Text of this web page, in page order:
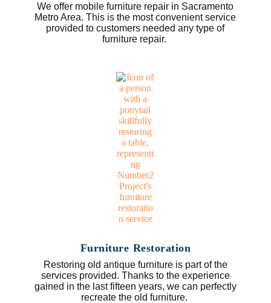
We offer mobile furniture repair in Sacramento
Metro Area. This is the most convenient service
provided to customers needed any type of
furniture repair.
Furniture Restoration
Restoring old antique furniture is part of the
services provided. Thanks to the experience
gained in the last fifteen years, we can perfectly
recreate the old furniture.